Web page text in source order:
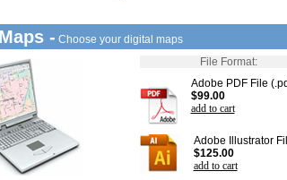
- Choose your digital maps
File Format:
Adobe PDF File
$99.00
add to cart
Adobe Illustrator
$125.00
add to cart